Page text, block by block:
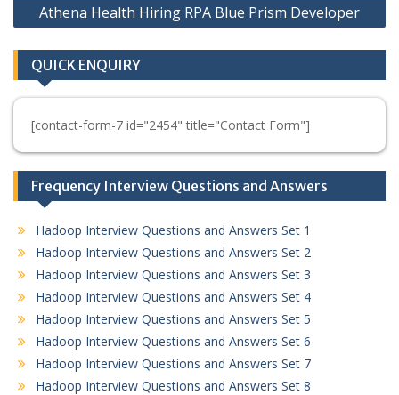
Athena Health Hiring RPA Blue Prism Developer
QUICK ENQUIRY
[contact-form-7 id="2454" title="Contact Form"]
Frequency Interview Questions and Answers
Hadoop Interview Questions and Answers Set 1
Hadoop Interview Questions and Answers Set 2
Hadoop Interview Questions and Answers Set 3
Hadoop Interview Questions and Answers Set 4
Hadoop Interview Questions and Answers Set 5
Hadoop Interview Questions and Answers Set 6
Hadoop Interview Questions and Answers Set 7
Hadoop Interview Questions and Answers Set 8